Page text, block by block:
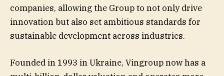
companies, allowing the Group to not only drive
innovation but also set ambitious standards for
sustainable development across industries.
Founded in 1993 in Ukraine, Vingroup now has a